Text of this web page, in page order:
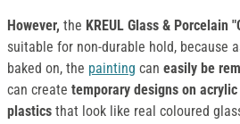
However, the KREUL Glass & Porcelain
suitable for non-durable hold, because
baked on, the painting can easily be
can create temporary designs on
plastics that look like real coloured